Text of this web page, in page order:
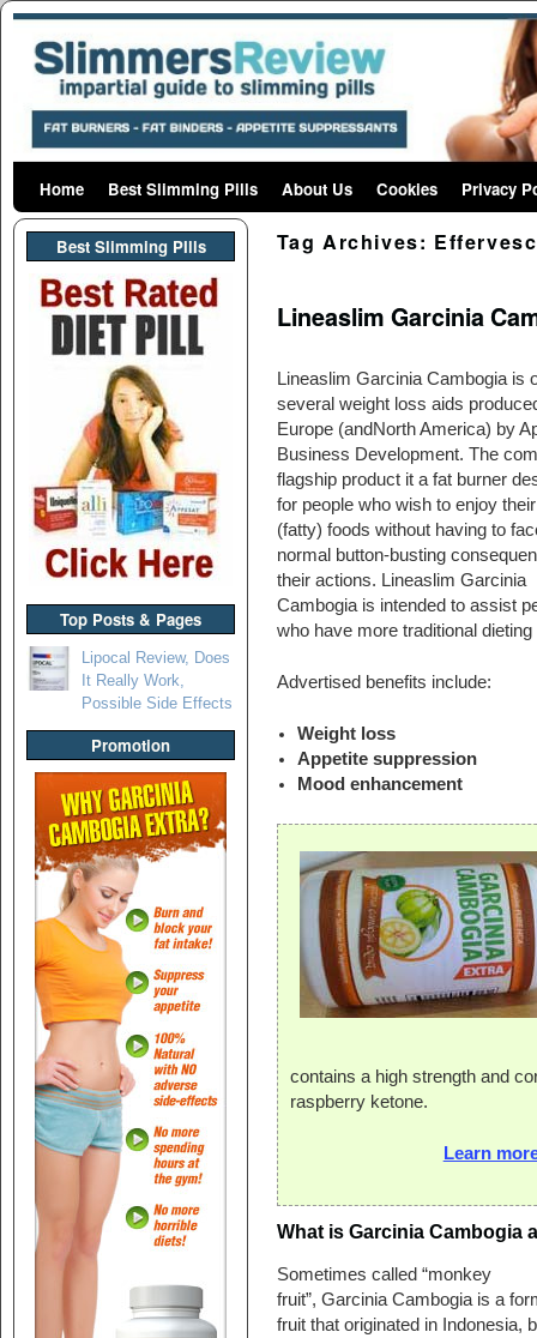
Skip to primary content
Skip to secondary content
Home Best Slimming Pills About Us Cookies Privacy
Best Slimming PIlls
Top Posts & Pages
Lipocal Review, Does
It Really Work,
Possible Side Effects
Promotion
Tag Archives:
Lineaslim Garcinia
Lineaslim Garcinia Cambogia is
several weight loss aids
Europe (andNorth America) by
Business Development. The
flagship product it a fat burner
for people who wish to enjoy
(fatty) foods without having to
normal button-busting
their actions. Lineaslim Garcinia
Cambogia is intended to assist
who have more traditional dieting
Advertised benefits include:
Weight loss
Appetite suppression
Mood enhancement
contains a high strength and
raspberry ketone.
Learn
What is Garcinia Cambogia
Sometimes called “monkey
fruit”, Garcinia Cambogia is a
fruit that originated in Indonesia,